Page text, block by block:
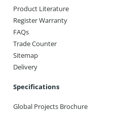
Product Literature
Register Warranty
FAQs
Trade Counter
Sitemap
Delivery
Specifications
Global Projects Brochure